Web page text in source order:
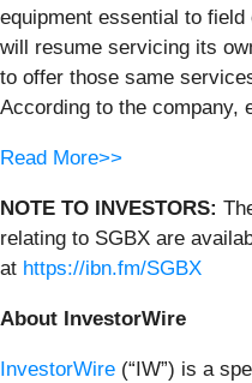
equipment essential to
will resume servicing its
to offer those same
According to the company,
Read More>>
NOTE TO INVESTORS:
relating to SGBX are
at https://ibn.fm/SGBX
About InvestorWire
InvestorWire (“IW”) is a